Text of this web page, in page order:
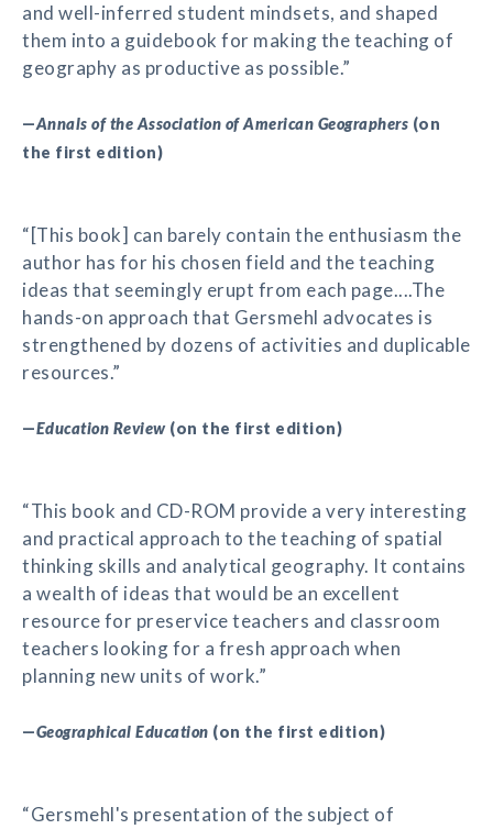
and well-inferred student mindsets, and shaped
them into a guidebook for making the teaching of
geography as productive as possible.”
—Annals of the Association of American Geographers (on
the first edition)
“[This book] can barely contain the enthusiasm the
author has for his chosen field and the teaching
ideas that seemingly erupt from each page....The
hands-on approach that Gersmehl advocates is
strengthened by dozens of activities and duplicable
resources.”
—Education Review(on the first edition)
“This book and CD-ROM provide a very interesting
and practical approach to the teaching of spatial
thinking skills and analytical geography. It contains
a wealth of ideas that would be an excellent
resource for preservice teachers and classroom
teachers looking for a fresh approach when
planning new units of work.”
—Geographical Education (on the first edition)
“Gersmehl's presentation of the subject of